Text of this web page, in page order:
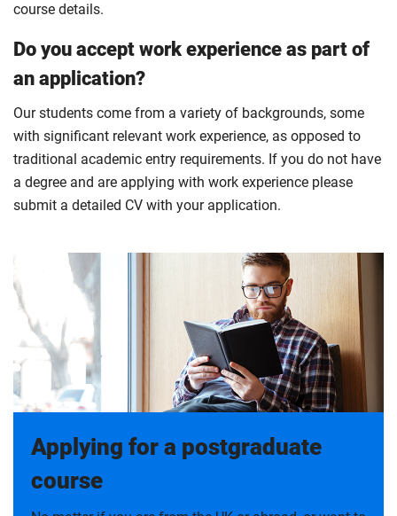
course details.
Do you accept work experience as part of
an application?
Our students come from a variety of backgrounds, some
with significant relevant work experience, as opposed to
traditional academic entry requirements. If you do not have
a degree and are applying with work experience please
submit a detailed CV with your application.
Applying for a postgraduate
course